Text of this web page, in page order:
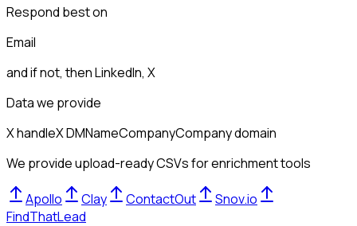
Respond best on
Email
and if not, thenLinkedIn, X
Data we provide
X handleX DMNameCompanyCompany domain
We provide upload-ready CSVs for enrichment tools
Apollo Clay ContactOut
Snov.io
FindThatLead